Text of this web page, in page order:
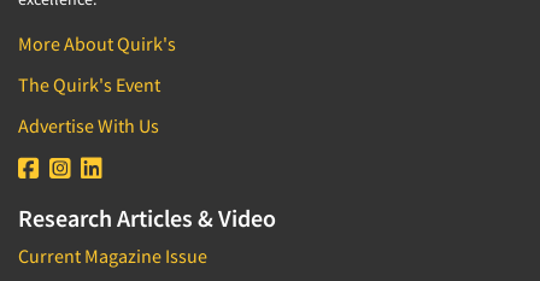
More About Quirk's
The Quirk's Event
Advertise With Us
Research Articles & Video
Current Magazine Issue